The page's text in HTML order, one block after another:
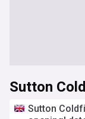
Sutton
Sutton